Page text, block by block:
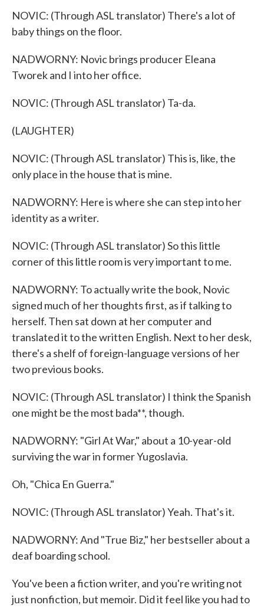
NOVIC: (Through ASL translator) There's a lot of
baby things on the floor.
NADWORNY: Novic brings producer Eleana
Tworek and I into her office.
NOVIC: (Through ASL translator) Ta-da.
(LAUGHTER)
NOVIC: (Through ASL translator) This is, like, the
only place in the house that is mine.
NADWORNY: Here is where she can step into her
identity as a writer.
NOVIC: (Through ASL translator) So this little
corner of this little room is very important to me.
NADWORNY: To actually write the book, Novic
signed much of her thoughts first, as if talking to
herself. Then sat down at her computer and
translated it to the written English. Next to her desk,
there's a shelf of foreign-language versions of her
two previous books.
NOVIC: (Through ASL translator) I think the Spanish
one might be the most bada**, though.
NADWORNY: "Girl At War," about a 10-year-old
surviving the war in former Yugoslavia.
Oh, "Chica En Guerra."
NOVIC: (Through ASL translator) Yeah. That's it.
NADWORNY: And "True Biz," her bestseller about a
deaf boarding school.
You've been a fiction writer, and you're writing not
just nonfiction, but memoir. Did it feel like you had to